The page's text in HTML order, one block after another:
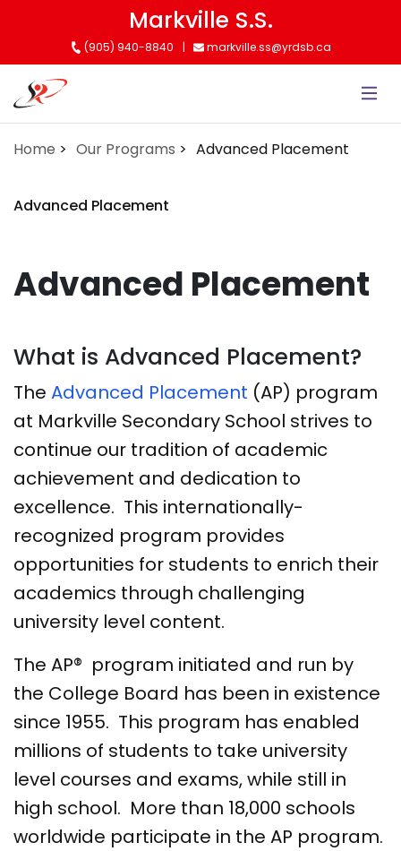
content
Markville S.S.
(905) 940-8840 markville.ss@yrdsb.ca
Home Our Programs Advanced Placement
Advanced Placement
Advanced Placement
What is Advanced Placement?
The Advanced Placement (AP) program
at Markville Secondary School strives to
continue our tradition of academic
achievement and dedication to
excellence. This internationally-
recognized program provides
opportunities for students to enrich their
academics through challenging
university level content.
The AP® program initiated and run by
the College Board has been in existence
since 1955. This program has enabled
millions of students to take university
level courses and exams, while still in
high school. More than 18,000 schools
worldwide participate in the AP program.